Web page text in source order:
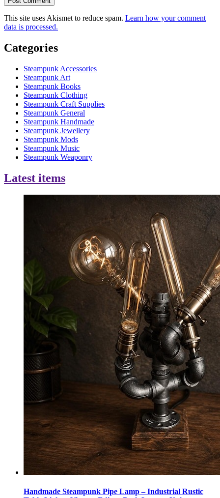
This site uses Akismet to reduce spam. Learn how your comment
data is processed.
Categories
Steampunk Accessories
Steampunk Art
Steampunk Books
Steampunk Clothing
Steampunk Craft Supplies
Steampunk General
Steampunk Handmade
Steampunk Jewellery
Steampunk Mods
Steampunk Music
Steampunk Weaponry
Latest items
Handmade Steampunk Pipe Lamp – Industrial Rustic